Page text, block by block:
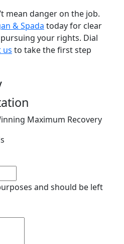
mean danger on the job.
& Spada today for clear
your rights. Dial
us to take the first step
Maximum Recovery
and should be left